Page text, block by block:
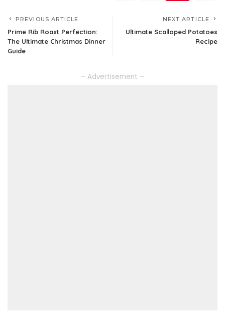
PREVIOUS ARTICLE
Prime Rib Roast Perfection:
The Ultimate Christmas Dinner
Guide
NEXT ARTICLE
Ultimate Scalloped Potatoes
Recipe
– Advertisement –